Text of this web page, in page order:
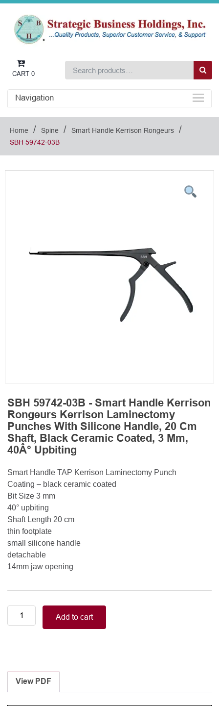
CART 0
Navigation
Home / Spine / Smart Handle Kerrison Rongeurs /
SBH 59742-03B
SBH 59742-03B - Smart Handle Kerrison
Rongeurs Kerrison Laminectomy
Punches With Silicone Handle, 20 Cm
Shaft, Black Ceramic Coated, 3 Mm,
40Â° Upbiting
Smart Handle TAP Kerrison Laminectomy Punch
Coating – black ceramic coated
Bit Size 3 mm
40° upbiting
Shaft Length 20 cm
thin footplate
small silicone handle
detachable
14mm jaw opening
Smart
Handle
Laminectomy
Punches
With
Add to cart
View PDF